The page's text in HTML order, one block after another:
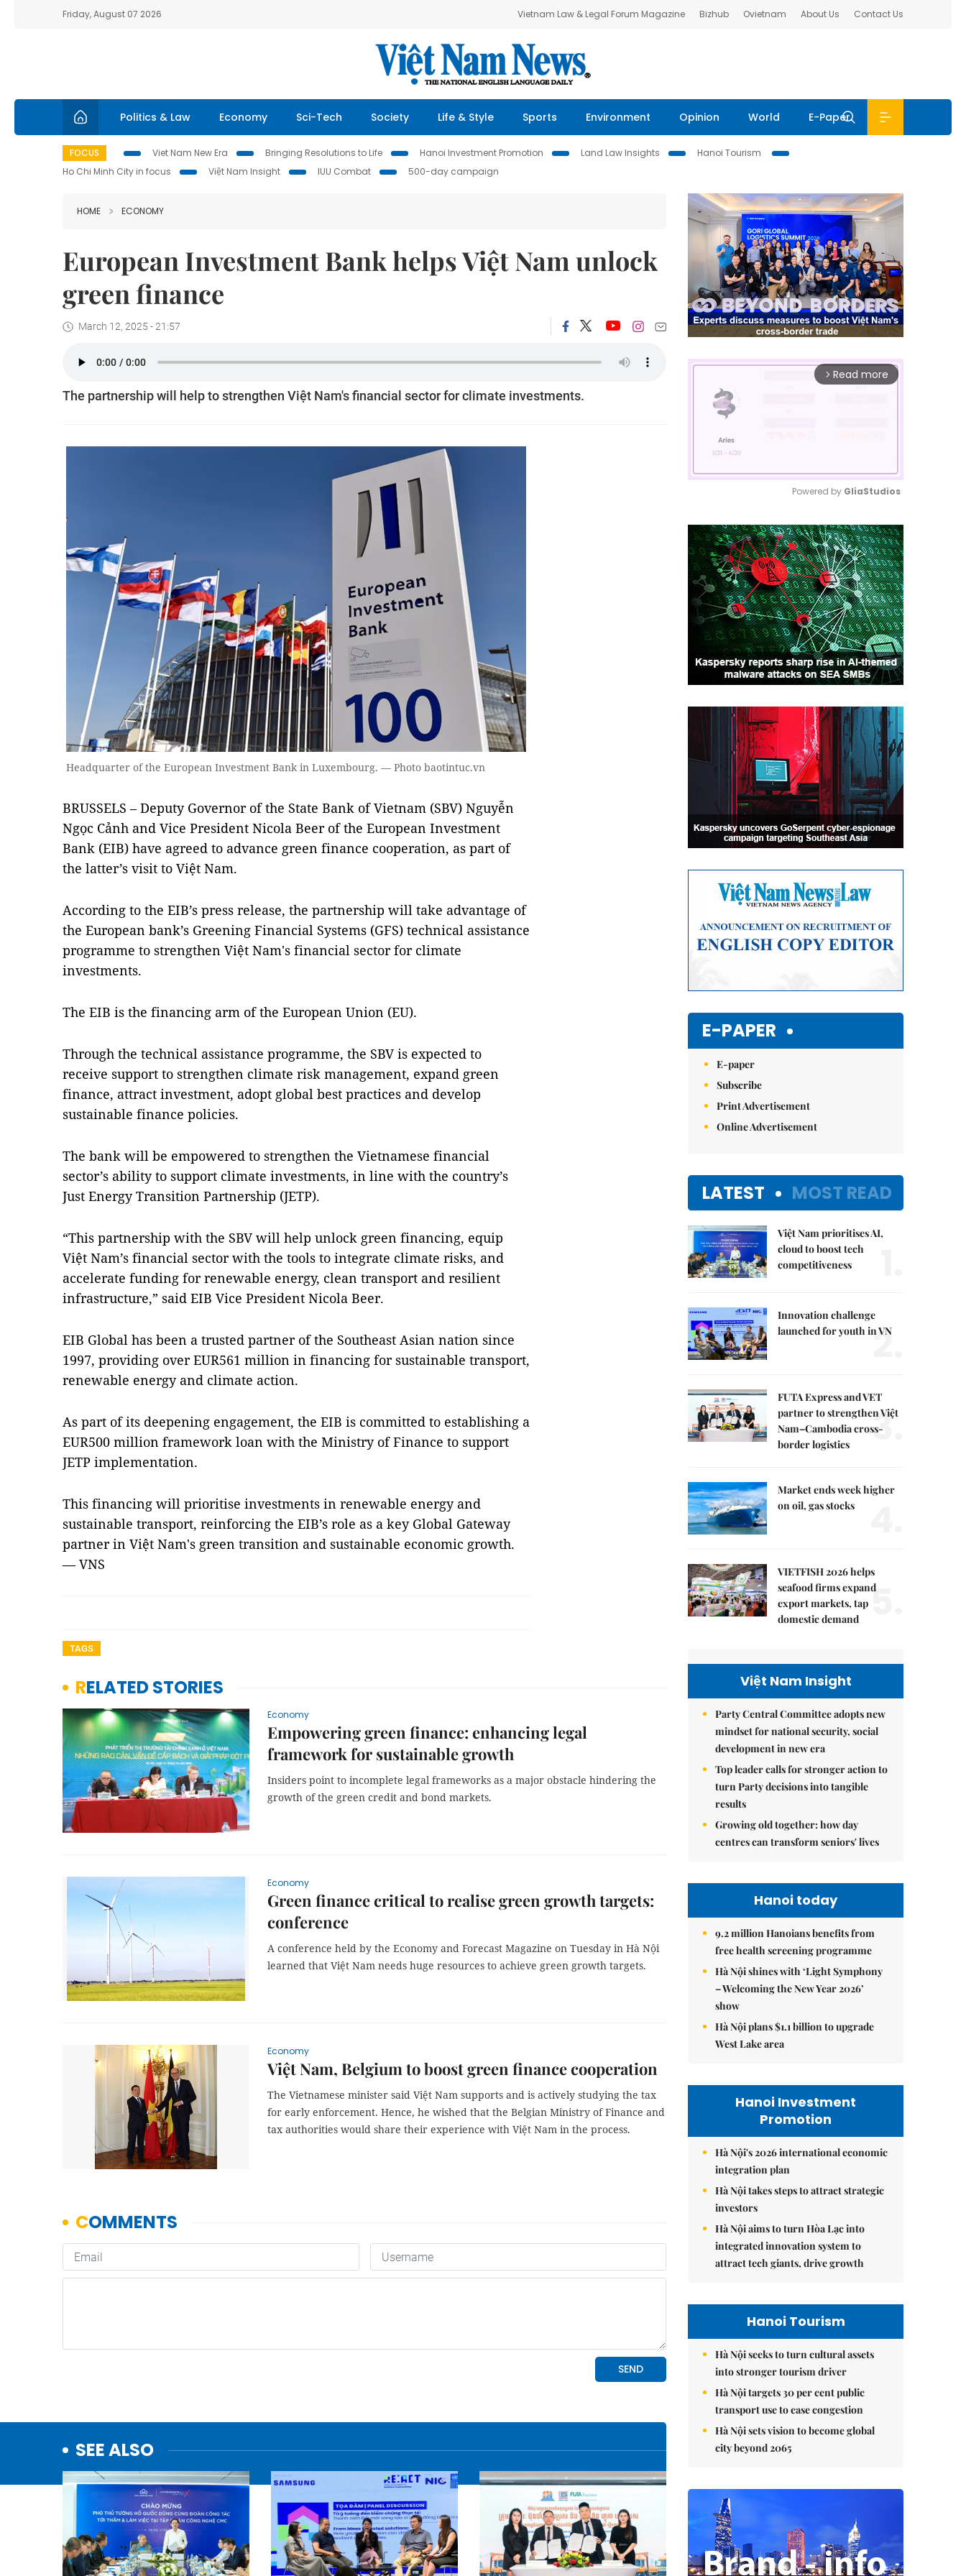
Friday, August 07 2026 Vietnam Law & Legal Forum Magazine Bizhub Ovietnam About Us Contact Us
Politics & Law Economy Sci-Tech Society Life & Style Sports Environment Opinion World E-Paper
FOCUS Viet Nam New Era Bringing Resolutions to Life Hanoi Investment Promotion Land Law Insights
Hanoi Tourism
Ho Chi Minh City in focus
Việt Nam Insight IUU Combat 500-day campaign
HOME ECONOMY
European Investment Bank helps Việt Nam unlock
green finance
March 12, 2025 - 21:57
The partnership will help to strengthen Việt Nam's financial sector for climate investments.
Headquarter of the European Investment Bank in Luxembourg. — Photo baotintuc.vn
BRUSSELS – Deputy Governor of the State Bank of Vietnam (SBV) Nguyễn
Ngọc Cảnh and Vice President Nicola Beer of the European Investment
Bank (EIB) have agreed to advance green finance cooperation, as part of
the latter’s visit to Việt Nam.
According to the EIB’s press release, the partnership will take advantage of
the European bank’s Greening Financial Systems (GFS) technical assistance
programme to strengthen Việt Nam's financial sector for climate
investments.
The EIB is the financing arm of the European Union (EU).
Through the technical assistance programme, the SBV is expected to
receive support to strengthen climate risk management, expand green
finance, attract investment, adopt global best practices and develop
sustainable finance policies.
The bank will be empowered to strengthen the Vietnamese financial
sector’s ability to support climate investments, in line with the country’s
Just Energy Transition Partnership (JETP).
“This partnership with the SBV will help unlock green financing, equip
Việt Nam’s financial sector with the tools to integrate climate risks, and
accelerate funding for renewable energy, clean transport and resilient
infrastructure,” said EIB Vice President Nicola Beer.
EIB Global has been a trusted partner of the Southeast Asian nation since
1997, providing over EUR561 million in financing for sustainable transport,
renewable energy and climate action.
As part of its deepening engagement, the EIB is committed to establishing a
EUR500 million framework loan with the Ministry of Finance to support
JETP implementation.
This financing will prioritise investments in renewable energy and
sustainable transport, reinforcing the EIB’s role as a key Global Gateway
partner in Việt Nam's green transition and sustainable economic growth.
— VNS
TAGS
RELATED STORIES
Economy
Empowering green finance: enhancing legal
framework for sustainable growth
Insiders point to incomplete legal frameworks as a major obstacle hindering the
growth of the green credit and bond markets.
Economy
Green finance critical to realise green growth targets:
conference
A conference held by the Economy and Forecast Magazine on Tuesday in Hà Nội
learned that Việt Nam needs huge resources to achieve green growth targets.
Economy
Việt Nam, Belgium to boost green finance cooperation
The Vietnamese minister said Việt Nam supports and is actively studying the tax
for early enforcement. Hence, he wished that the Belgian Ministry of Finance and
tax authorities would share their experience with Việt Nam in the process.
SEE ALSO
arrow_forward_ios Read more
Mute
Powered by GliaStudios
E-PAPER
E-paper
Subscribe
Print Advertisement
Online Advertisement
LATEST MOST READ
Việt Nam prioritises AI,
cloud to boost tech
competitiveness
Innovation challenge
launched for youth in VN
2.
FUTA Express and VET
partner to strengthen Việt
Nam–Cambodia cross-
border logistics
3.
Market ends week higher
on oil, gas stocks
VIETFISH 2026 helps
seafood firms expand
export markets, tap
domestic demand
5.
Việt Nam Insight
Party Central Committee adopts new
mindset for national security, social
development in new era
Top leader calls for stronger action to
turn Party decisions into tangible
results
Growing old together: how day
centres can transform seniors' lives
Hanoi today
9.2 million Hanoians benefits from
free health screening programme
Hà Nội shines with ‘Light Symphony
– Welcoming the New Year 2026’
show
Hà Nội plans $1.1 billion to upgrade
West Lake area
Hanoi Investment
Promotion
Hà Nội's 2026 international economic
integration plan
Hà Nội takes steps to attract strategic
investors
Hà Nội aims to turn Hòa Lạc into
integrated innovation system to
attract tech giants, drive growth
Hanoi Tourism
Hà Nội seeks to turn cultural assets
into stronger tourism driver
Hà Nội targets 30 per cent public
transport use to ease congestion
Hà Nội sets vision to become global
city beyond 2065